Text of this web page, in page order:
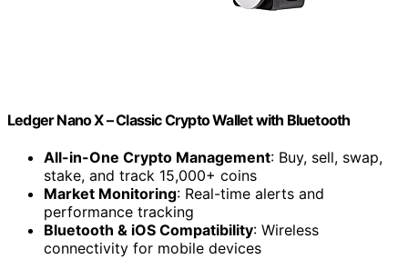
Ledger Nano X – Classic Crypto Wallet with Bluetooth
All-in-One Crypto Management: Buy, sell, swap,
stake, and track 15,000+ coins
Market Monitoring: Real-time alerts and
performance tracking
Bluetooth & iOS Compatibility: Wireless
connectivity for mobile devices